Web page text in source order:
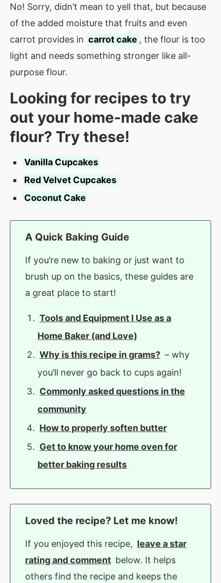
No! Sorry, didn’t mean to yell that, but because
of the added moisture that fruits and even
carrot provides in carrot cake , the flour is too
light and needs something stronger like all-
purpose flour.
Looking for recipes to try
out your home-made cake
flour? Try these!
Vanilla Cupcakes
Red Velvet Cupcakes
Coconut Cake
A Quick Baking Guide
If you’re new to baking or just want to
brush up on the basics, these guides are
a great place to start!
Tools and Equipment I Use as a
Home Baker (and Love)
Why is this recipe in grams? – why
you’ll never go back to cups again!
Commonly asked questions in the
community
How to properly soften butter
Get to know your home oven for
better baking results
Loved the recipe? Let me know!
If you enjoyed this recipe, leave a star
rating and comment below. It helps
others find the recipe and keeps the